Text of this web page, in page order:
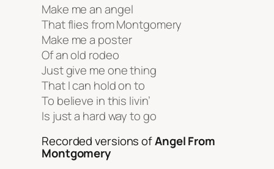
Make me an angel
That flies from Montgomery
Make me a poster
Of an old rodeo
Just give me one thing
That I can hold on to
To believe in this livin’
Is just a hard way to go
Recorded versions ofAngel From
Montgomery